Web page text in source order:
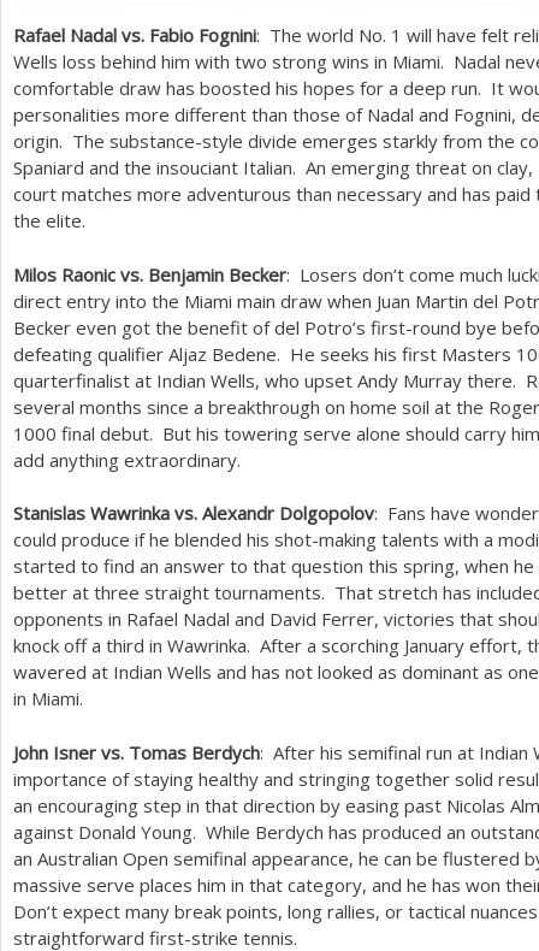
Rafael Nadal vs. Fabio Fognini: The world No. 1 will have felt
Wells loss behind him with two strong wins in Miami. Nadal
comfortable draw has boosted his hopes for a deep run. It
personalities more different than those of Nadal and Fognini,
origin. The substance-style divide emerges starkly from the
Spaniard and the insouciant Italian. An emerging threat on
court matches more adventurous than necessary and has
the elite.
Milos Raonic vs. Benjamin Becker: Losers don’t come much
direct entry into the Miami main draw when Juan Martin del
Becker even got the benefit of del Potro’s first-round bye
defeating qualifier Aljaz Bedene. He seeks his first Masters
quarterfinalist at Indian Wells, who upset Andy Murray there.
several months since a breakthrough on home soil at the
1000 final debut. But his towering serve alone should carry
add anything extraordinary.
Stanislas Wawrinka vs. Alexandr Dolgopolov: Fans have
could produce if he blended his shot-making talents with a
started to find an answer to that question this spring, when
better at three straight tournaments. That stretch has
opponents in Rafael Nadal and David Ferrer, victories that
knock off a third in Wawrinka. After a scorching January effort,
wavered at Indian Wells and has not looked as dominant as
in Miami.
John Isner vs. Tomas Berdych: After his semifinal run at Indian
importance of staying healthy and stringing together solid
an encouraging step in that direction by easing past Nicolas
against Donald Young. While Berdych has produced an
an Australian Open semifinal appearance, he can be flustered
massive serve places him in that category, and he has won
Don’t expect many break points, long rallies, or tactical
straightforward first-strike tennis.